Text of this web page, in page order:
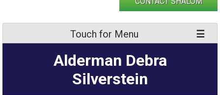
Touch for Menu
Alderman Debra
Silverstein